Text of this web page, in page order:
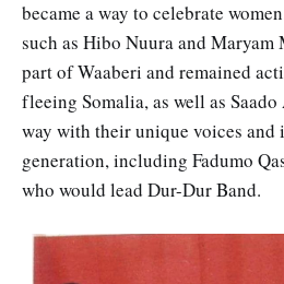
became a way to celebrate
such as Hibo Nuura and Maryam
part of Waaberi and remained
fleeing Somalia, as well as
way with their unique voices and
generation, including Fadumo
who would lead Dur-Dur Band.